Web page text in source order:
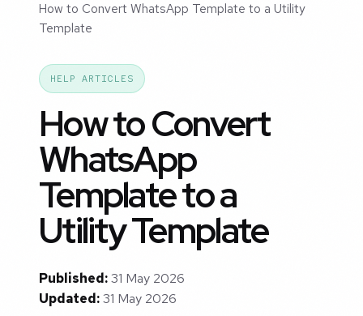
How to Convert WhatsApp Template to a Utility
Template
HELP ARTICLES
How to Convert
WhatsApp
Template to a
Utility Template
Published:31 May 2026
Updated:31 May 2026